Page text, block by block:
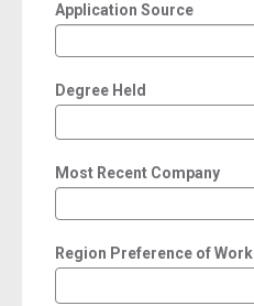
Application Source
Degree Held
Most Recent Company
Region Preference of Work